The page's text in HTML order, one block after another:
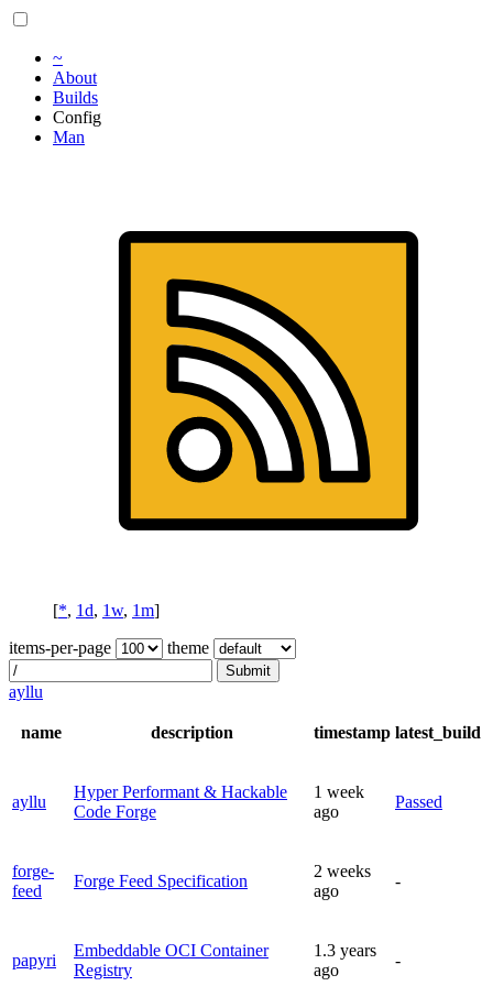
~
About
Builds
Config
Man
[*, 1d, 1w, 1m]
items-per-page
theme
Submit
ayllu
name description timestamp latest_build
ayllu
Hyper Performant & Hackable
Code Forge
1 week
ago
Passed
forge-
feed
Forge Feed Specification
2 weeks
ago
-
papyri
Embeddable OCI Container
Registry
1.3 years
ago
-